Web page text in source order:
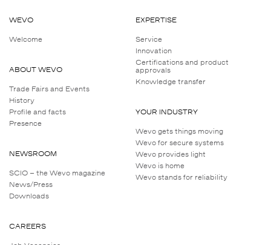
WEVO
Welcome
ABOUT WEVO
Trade Fairs and Events
History
Profile and facts
Presence
NEWSROOM
SCIO – the Wevo magazine
News/Press
Downloads
CAREERS
EXPERTISE
Service
Innovation
Certifications and product
approvals
Knowledge transfer
YOUR INDUSTRY
Wevo gets things moving
Wevo for secure systems
Wevo provides light
Wevo is home
Wevo stands for reliability